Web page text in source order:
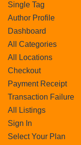
Single Tag
Author Profile
Dashboard
All Categories
All Locations
Checkout
Payment Receipt
Transaction Failure
All Listings
Sign In
Select Your Plan